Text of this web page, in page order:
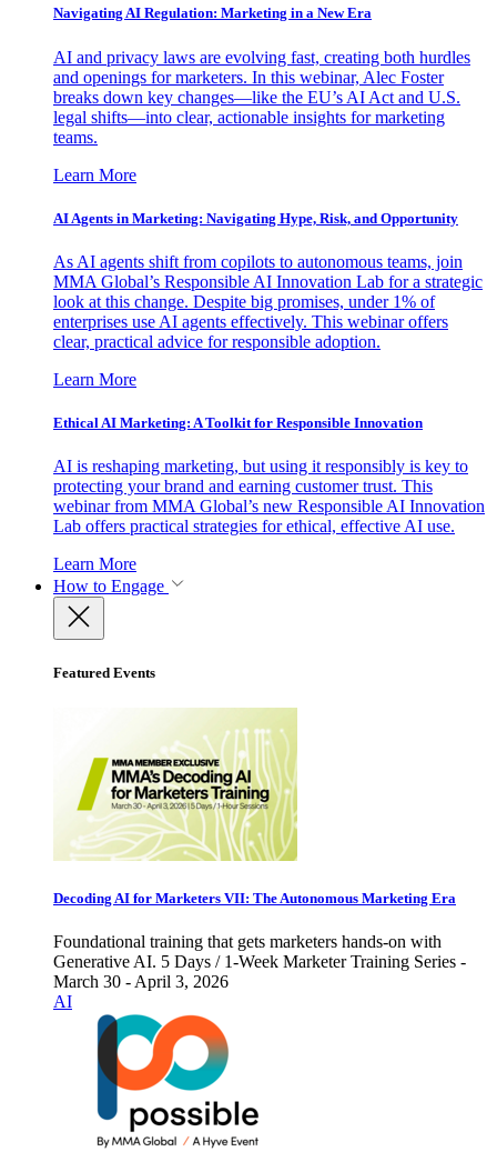
Navigating AI Regulation: Marketing in a New Era
AI and privacy laws are evolving fast, creating both hurdles
and openings for marketers. In this webinar, Alec Foster
breaks down key changes—like the EU’s AI Act and U.S.
legal shifts—into clear, actionable insights for marketing
teams.
Learn More
AI Agents in Marketing: Navigating Hype, Risk, and Opportunity
As AI agents shift from copilots to autonomous teams, join
MMA Global’s Responsible AI Innovation Lab for a strategic
look at this change. Despite big promises, under 1% of
enterprises use AI agents effectively. This webinar offers
clear, practical advice for responsible adoption.
Learn More
Ethical AI Marketing: A Toolkit for Responsible Innovation
AI is reshaping marketing, but using it responsibly is key to
protecting your brand and earning customer trust. This
webinar from MMA Global’s new Responsible AI Innovation
Lab offers practical strategies for ethical, effective AI use.
Learn More
How to Engage
Featured Events
Decoding AI for Marketers VII: The Autonomous Marketing Era
Foundational training that gets marketers hands-on with
Generative AI. 5 Days / 1-Week Marketer Training Series -
March 30 - April 3, 2026
AI